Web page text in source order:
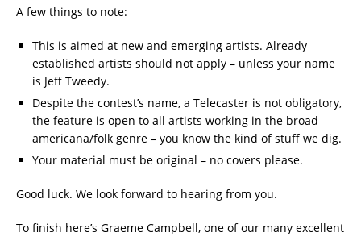
A few things to note:
This is aimed at new and emerging artists. Already
established artists should not apply – unless your name
is Jeff Tweedy.
Despite the contest’s name, a Telecaster is not obligatory,
the feature is open to all artists working in the broad
americana/folk genre – you know the kind of stuff we dig.
Your material must be original – no covers please.
Good luck. We look forward to hearing from you.
To finish here’s Graeme Campbell, one of our many excellent